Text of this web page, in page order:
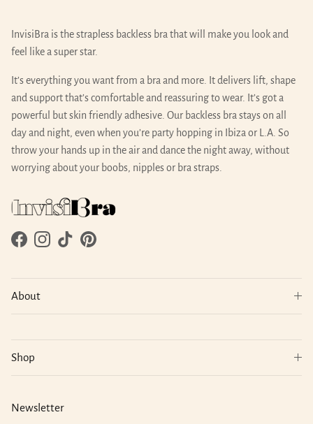
InvisiBra is the strapless backless bra that will make you look and
feel like a super star.
It’s everything you want from a bra and more. It delivers lift, shape
and support that’s comfortable and reassuring to wear. It’s got a
powerful but skin friendly adhesive. Our backless bra stays on all
day and night, even when you’re party hopping in Ibiza or L.A. So
throw your hands up in the air and dance the night away, without
worrying about your boobs, nipples or bra straps.
FacebookInstagram
TikTokPinterest
About
Shop
Newsletter